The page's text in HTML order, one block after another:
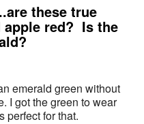
these true
red? Is the
emerald green without
I got the green to wear
perfect for that.